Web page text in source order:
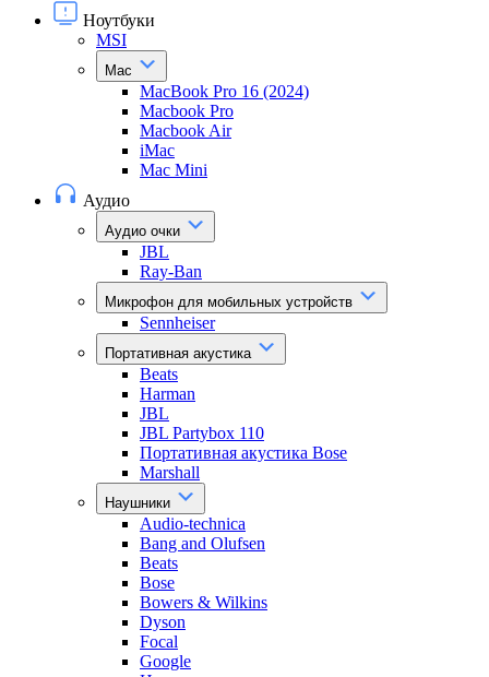
Ноутбуки
MSI
Mac
MacBook Pro 16 (2024)
Macbook Pro
Macbook Air
iMac
Mac Mini
Аудио
Аудио очки
JBL
Ray-Ban
Микрофон для мобильных устройств
Sennheiser
Портативная акустика
Beats
Harman
JBL
JBL Partybox 110
Портативная акустика Bose
Marshall
Наушники
Audio-technica
Bang and Olufsen
Beats
Bose
Bowers & Wilkins
Dyson
Focal
Google